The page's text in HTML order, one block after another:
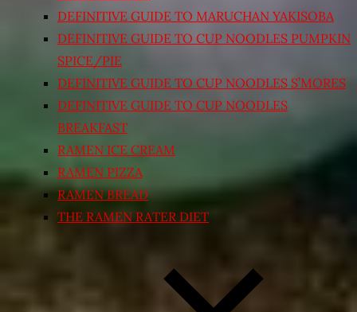
DEFINITIVE GUIDE TO MARUCHAN YAKISOBA
DEFINITIVE GUIDE TO CUP NOODLES PUMPKIN
SPICE/PIE
DEFINITIVE GUIDE TO CUP NOODLES S’MORES
DEFINITIVE GUIDE TO CUP NOODLES
BREAKFAST
RAMEN ICE CREAM
RAMEN PIZZA
RAMEN BREAD
THE RAMEN RATER DIET